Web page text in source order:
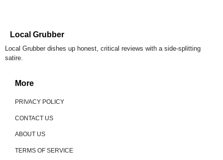
Local Grubber
Local Grubber dishes up honest, critical reviews with a side-splitting
satire.
More
PRIVACY POLICY
CONTACT US
ABOUT US
TERMS OF SERVICE